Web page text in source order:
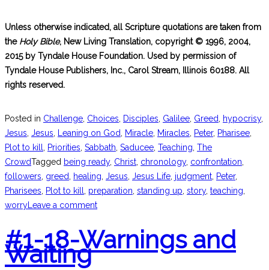
Unless otherwise indicated, all Scripture quotations are taken from
the Holy Bible, New Living Translation, copyright © 1996, 2004,
2015 by Tyndale House Foundation. Used by permission of
Tyndale House Publishers, Inc., Carol Stream, Illinois 60188. All
rights reserved.
Posted in Challenge, Choices, Disciples, Galilee, Greed, hypocrisy,
Jesus, Jesus, Leaning on God, Miracle, Miracles, Peter, Pharisee,
Plot to kill, Priorities, Sabbath, Saducee, Teaching, The
CrowdTagged being ready, Christ, chronology, confrontation,
followers, greed, healing, Jesus, Jesus Life, judgment, Peter,
Pharisees, Plot to kill, preparation, standing up, story, teaching,
worryLeave a comment
#1-18-Warnings and
Waiting